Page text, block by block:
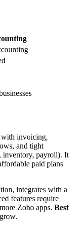
with invoicing,
and tight
inventory, payroll). It
paid plans
integrates with a
features require
Zoho apps. Best